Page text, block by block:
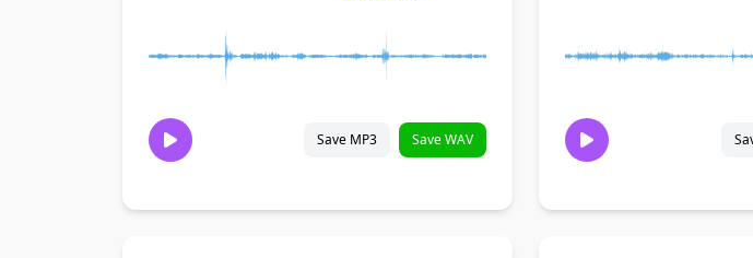
Save MP3 Save WAV